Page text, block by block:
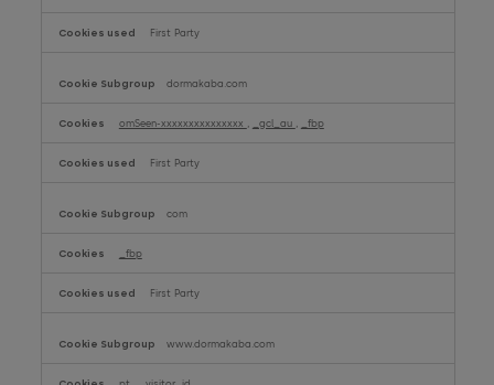
First Party
dormakaba.com
omSeen-xxxxxxxxxxxxxxx _gcl_au _fbp
First Party
com
_fbp
First Party
www.dormakaba.com